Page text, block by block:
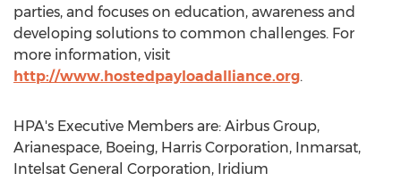
parties, and focuses on education, awareness and
developing solutions to common challenges. For
more information, visit
http://www.hostedpayloadalliance.org.
HPA's Executive Members are: Airbus Group,
Arianespace, Boeing, Harris Corporation, Inmarsat,
Intelsat General Corporation, Iridium